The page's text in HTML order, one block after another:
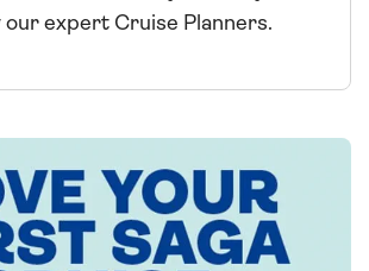
our expert Cruise Planners.